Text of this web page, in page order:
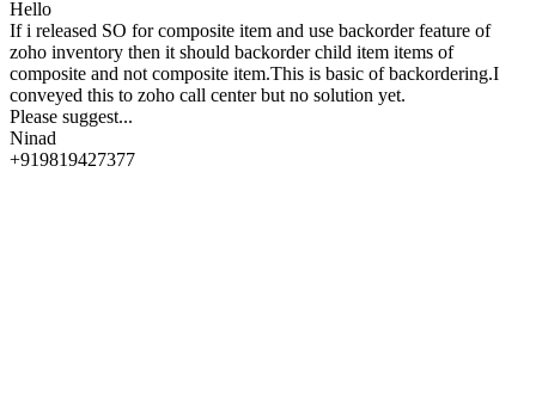
Hello
If i released SO for composite item and use backorder feature of
zoho inventory then it should backorder child item items of
composite and not composite item.This is basic of backordering.I
conveyed this to zoho call center but no solution yet.
Please suggest...
Ninad
+919819427377